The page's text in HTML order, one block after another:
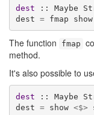
dest :: Maybe
dest = fmap
The function fmap
method.
It's also possible to
dest :: Maybe
dest = show <$>